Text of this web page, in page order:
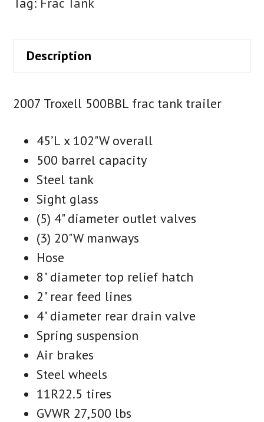
Description
2007 Troxell 500BBL frac tank trailer
45’L x 102"W overall
500 barrel capacity
Steel tank
Sight glass
(5) 4" diameter outlet valves
(3) 20"W manways
Hose
8" diameter top relief hatch
2" rear feed lines
4" diameter rear drain valve
Spring suspension
Air brakes
Steel wheels
11R22.5 tires
GVWR 27,500 lbs